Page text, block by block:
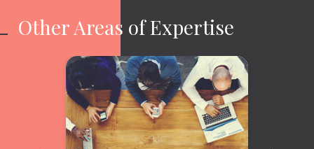
Other Areas of Expertise